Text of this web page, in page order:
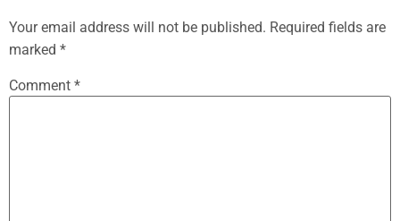
Your email address will not be published. Required fields are
marked *
Comment *